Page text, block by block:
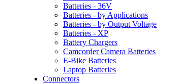
Batteries - 36V
Batteries - by Applications
Batteries - by Output Voltage
Batteries - XP
Battery Chargers
Camcorder Camera Batteries
E-Bike Batteries
Laptop Batteries
Connectors